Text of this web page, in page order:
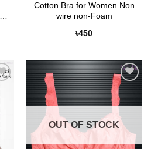
Cotton Bra for Women Non
wire non-Foam
৳450
Add to
Wishlist
OUT OF STOCK